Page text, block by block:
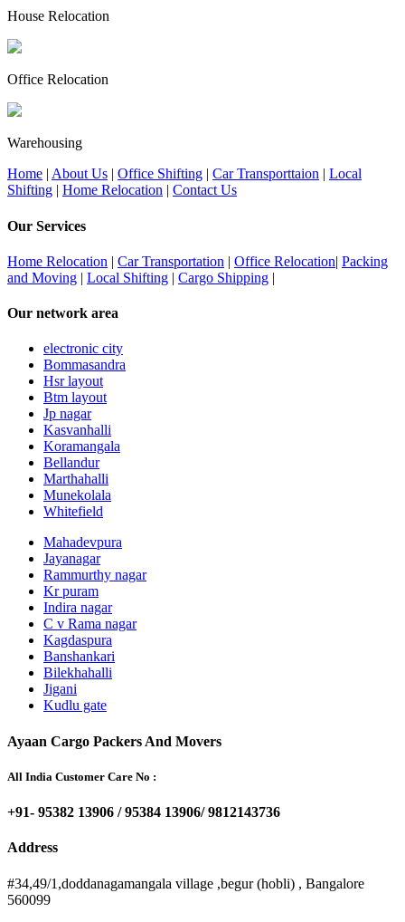
House Relocation
Office Relocation
Warehousing
Home | About Us | Office Shifting | Car Transporttaion | Local
Shifting | Home Relocation | Contact Us
Our Services
Home Relocation | Car Transportation | Office Relocation| Packing
and Moving | Local Shifting | Cargo Shipping |
Our network area
electronic city
Bommasandra
Hsr layout
Btm layout
Jp nagar
Kasvanhalli
Koramangala
Bellandur
Marthahalli
Munekolala
Whitefield
Mahadevpura
Jayanagar
Rammurthy nagar
Kr puram
Indira nagar
C v Rama nagar
Kagdaspura
Banshankari
Bilekhahalli
Jigani
Kudlu gate
Ayaan Cargo Packers And Movers
All India Customer Care No :
+91- 95382 13906 / 95384 13906/ 9812143736
Address
#34,49/1,doddanagamangala village ,begur (hobli) , Bangalore
560099